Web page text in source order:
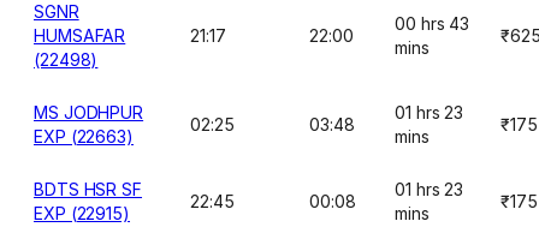
SGNR
HUMSAFAR
(22498)
21:17 22:00
00 hrs 43
mins
MS JODHPUR
EXP (22663)
02:25 03:48
01 hrs 23
mins
₹175
BDTS HSR SF
EXP (22915)
22:45 00:08
01 hrs 23
mins
₹175